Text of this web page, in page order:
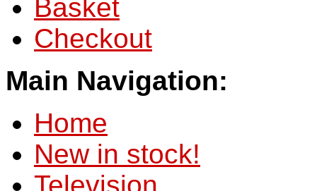
Basket
Checkout
Main Navigation:
Home
New in stock!